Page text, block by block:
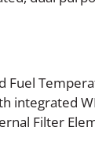
Fuel
integrated
Filter